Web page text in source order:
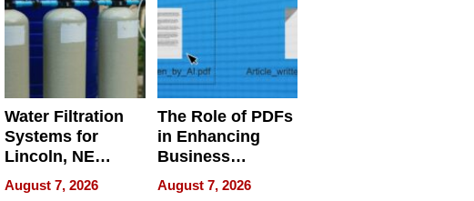
Water Filtration
Systems for
Lincoln, NE
Homes, Ensuring
Your Home’s
August 7, 2026
The Role of PDFs
in Enhancing
Business
Efficiency
August 7, 2026